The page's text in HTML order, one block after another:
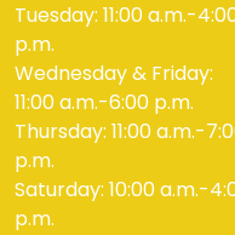
Tuesday: 11:00 a.m.-
p.m.
Wednesday & Friday:
11:00 a.m.-6:00 p.m.
Thursday: 11:00 a.m.-
p.m.
Saturday: 10:00 a.m.-
p.m.